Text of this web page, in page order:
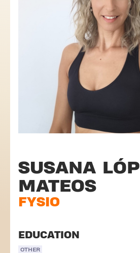
SUSANA
MATEOS
FYSIO
EDUCATION
OTHER